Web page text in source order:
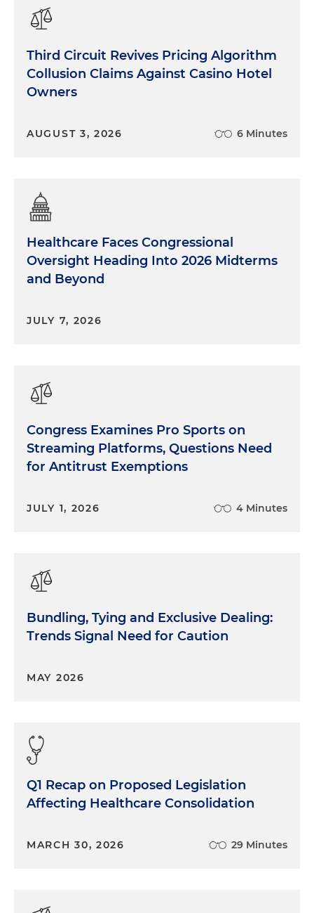
Third Circuit Revives Pricing Algorithm
Collusion Claims Against Casino Hotel
Owners
AUGUST 3, 2026 6 Minutes
Healthcare Faces Congressional
Oversight Heading Into 2026 Midterms
and Beyond
JULY 7, 2026
Congress Examines Pro Sports on
Streaming Platforms, Questions Need
for Antitrust Exemptions
JULY 1, 2026 4 Minutes
Bundling, Tying and Exclusive Dealing:
Trends Signal Need for Caution
MAY 2026
Q1 Recap on Proposed Legislation
Affecting Healthcare Consolidation
MARCH 30, 2026 29 Minutes